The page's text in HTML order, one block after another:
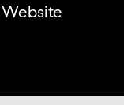
Website